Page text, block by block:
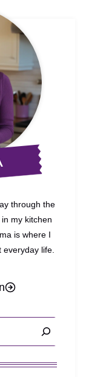
through the
my kitchen
is where I
life.